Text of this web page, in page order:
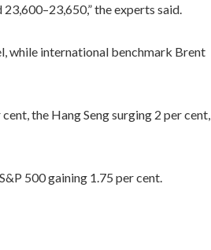
the experts said.
while international benchmark Brent
the Hang Seng surging 2 per cent,
500 gaining 1.75 per cent.